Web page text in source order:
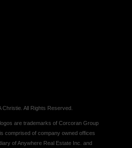
All Rights Reserved.
are trademarks of Corcoran Group
comprised of company owned offices
of Anywhere Real Estate Inc. and